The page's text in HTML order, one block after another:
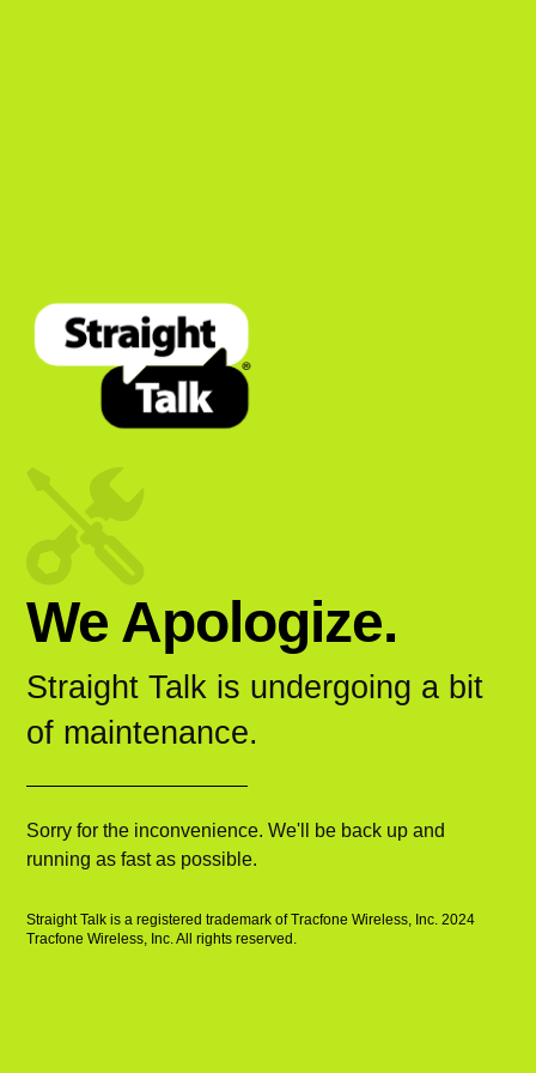
We Apologize.
Straight Talk is undergoing a bit
of maintenance.
Sorry for the inconvenience. We'll be back up and
running as fast as possible.
Straight Talk is a registered trademark of Tracfone Wireless, Inc. 2024
Tracfone Wireless, Inc. All rights reserved.